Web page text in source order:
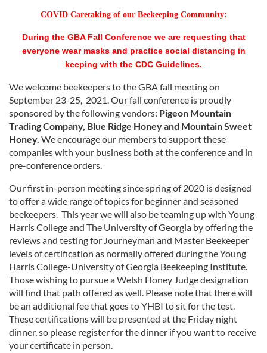
COVID Caretaking of our Beekeeping Community:
During the GBA Fall Conference we are requesting that
everyone wear masks and practice social distancing in
keeping with the CDC Guidelines.
We welcome beekeepers to the GBA fall meeting on
September 23-25, 2021. Our fall conference is proudly
sponsored by the following vendors: Pigeon Mountain
Trading Company, Blue Ridge Honey and Mountain Sweet
Honey. We encourage our members to support these
companies with your business both at the conference and in
pre-conference orders.
Our first in-person meeting since spring of 2020 is designed
to offer a wide range of topics for beginner and seasoned
beekeepers. This year we will also be teaming up with Young
Harris College and The University of Georgia by offering the
reviews and testing for Journeyman and Master Beekeeper
levels of certification as normally offered during the Young
Harris College-University of Georgia Beekeeping Institute.
Those wishing to pursue a Welsh Honey Judge designation
will find that path offered as well. Please note that there will
be an additional fee that goes to YHBI to sit for the test.
These certifications will be presented at the Friday night
dinner, so please register for the dinner if you want to receive
your certificate in person.